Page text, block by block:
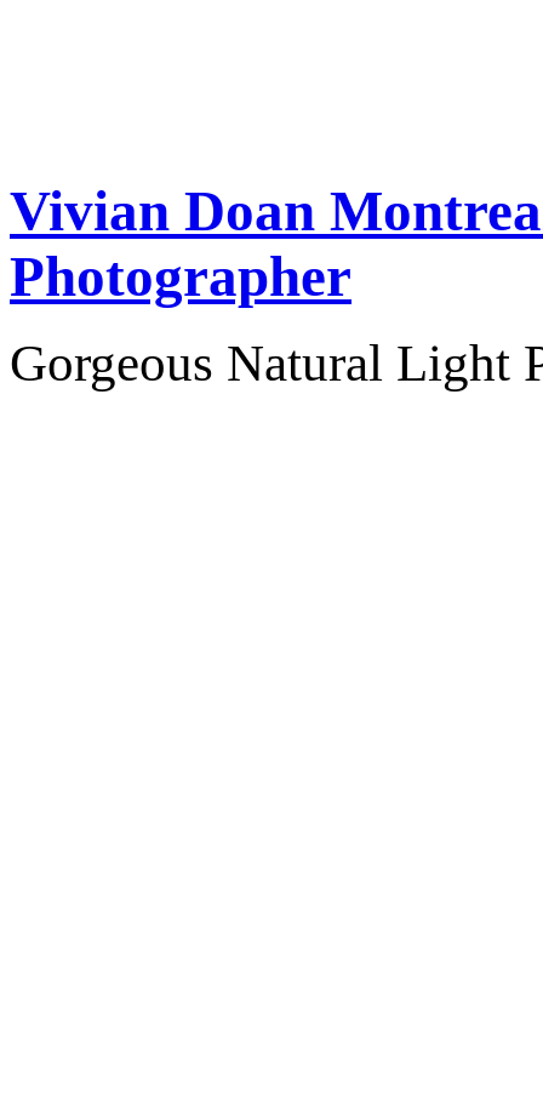
Vivian Doan
Photographer
Gorgeous Natural Light